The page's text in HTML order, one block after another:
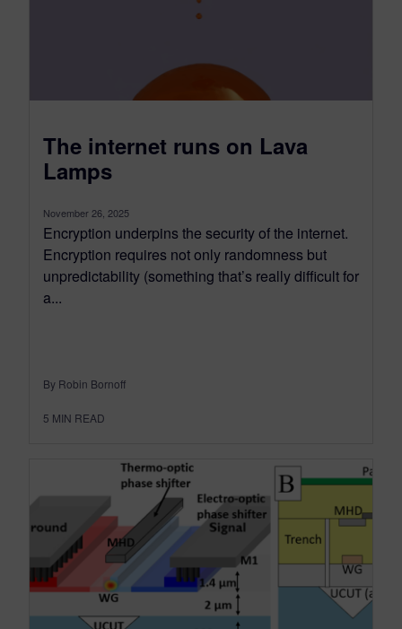
The internet runs on Lava
Lamps
November 26, 2025
Encryption underpins the security of the internet.
Encryption requires not only randomness but
unpredictability (something that’s really difficult for
a...
By Robin Bornoff
5 MIN READ